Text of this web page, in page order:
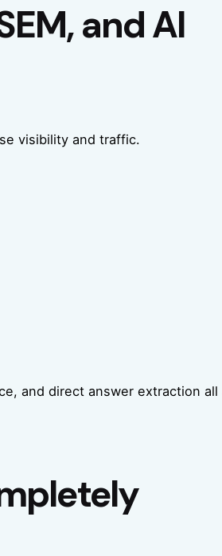
and AI
visibility and traffic.
and direct answer extraction all